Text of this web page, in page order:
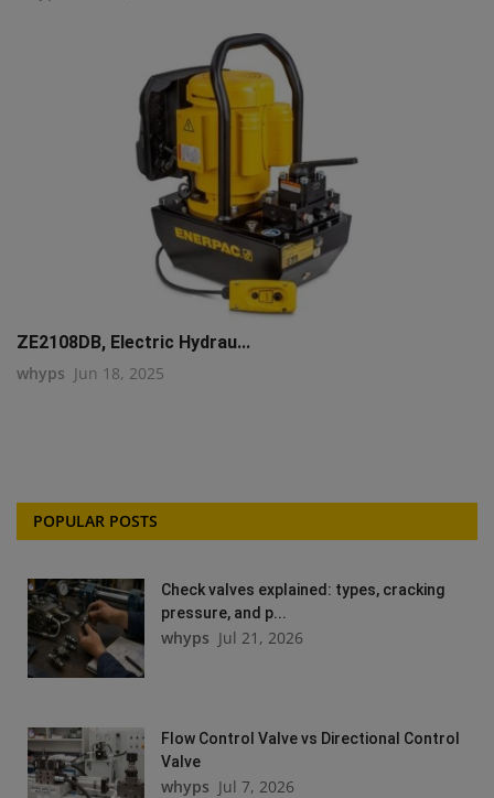
ZE2108DB, Electric Hydrau...
whyps Jun 18, 2025
POPULAR POSTS
Check valves explained: types, cracking
pressure, and p...
whyps Jul 21, 2026
Flow Control Valve vs Directional Control
Valve
whyps Jul 7, 2026